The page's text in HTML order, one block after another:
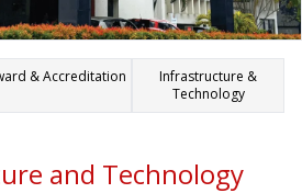
& Accreditation
Infrastructure &
Technology
and Technology